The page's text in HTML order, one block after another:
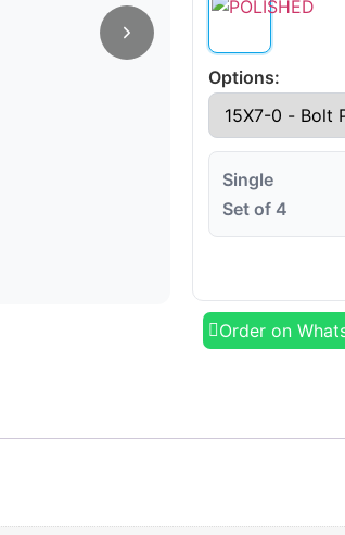
Options:
Single
Set of 4
Order on